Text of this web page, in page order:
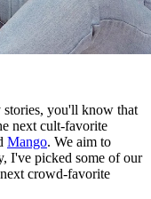
stories, you'll know that
next cult-favorite
Mango. We aim to
I've picked some of our
crowd-favorite